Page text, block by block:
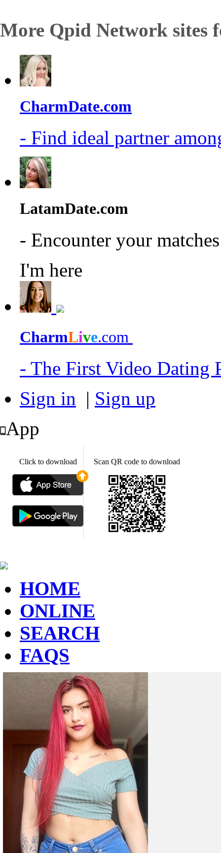
More Qpid Network sites
CharmDate.com
- Find ideal partner
LatamDate.com
- Encounter your
I'm here
CharmLive.com
- The First Video Dating
Sign in | Sign up
App
Click to download Scan QR code to download
HOME
ONLINE
SEARCH
FAQS